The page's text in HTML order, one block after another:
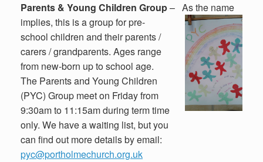
Parents & Young Children Group– As the name
implies, this is a group for pre-
school children and their parents /
carers / grandparents. Ages range
from new-born up to school age.
The Parents and Young Children
(PYC) Group meet on Friday from
9:30am to 11:15am during term time
only. We have a waiting list, but you
can find out more details by email:
pyc@portholmechurch.org.uk